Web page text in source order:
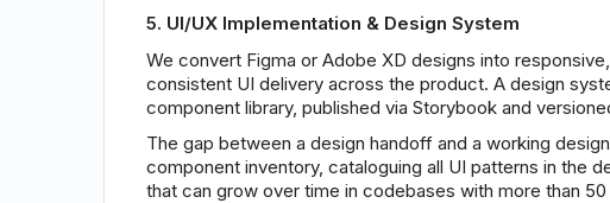
5. UI/UX Implementation & Design System
We convert Figma or Adobe XD designs into
consistent UI delivery across the product. A design
component library, published via Storybook and
The gap between a design handoff and a working
component inventory, cataloguing all UI patterns in the
that can grow over time in codebases with more than